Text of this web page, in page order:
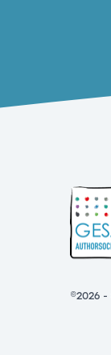
©2026 -